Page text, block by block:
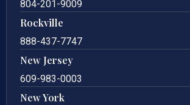
804-201-9009
Rockville
888-437-7747
New Jersey
609-983-0003
New York